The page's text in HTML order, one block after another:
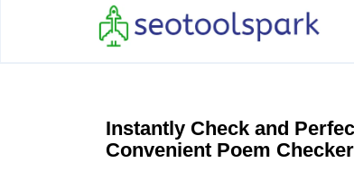
Instantly Check and
Convenient Poem